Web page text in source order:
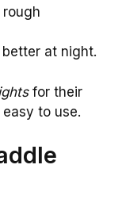
at night.
for their
to use.